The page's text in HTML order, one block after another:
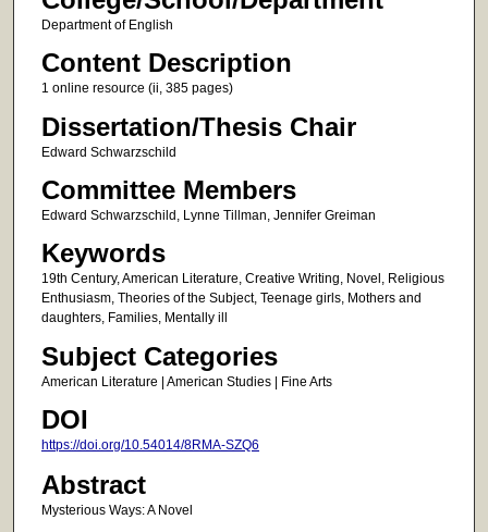
Department of English
Content Description
1 online resource (ii, 385 pages)
Dissertation/Thesis Chair
Edward Schwarzschild
Committee Members
Edward Schwarzschild, Lynne Tillman, Jennifer Greiman
Keywords
19th Century, American Literature, Creative Writing, Novel, Religious
Enthusiasm, Theories of the Subject, Teenage girls, Mothers and
daughters, Families, Mentally ill
Subject Categories
American Literature | American Studies | Fine Arts
DOI
https://doi.org/10.54014/8RMA-SZQ6
Abstract
Mysterious Ways: A Novel